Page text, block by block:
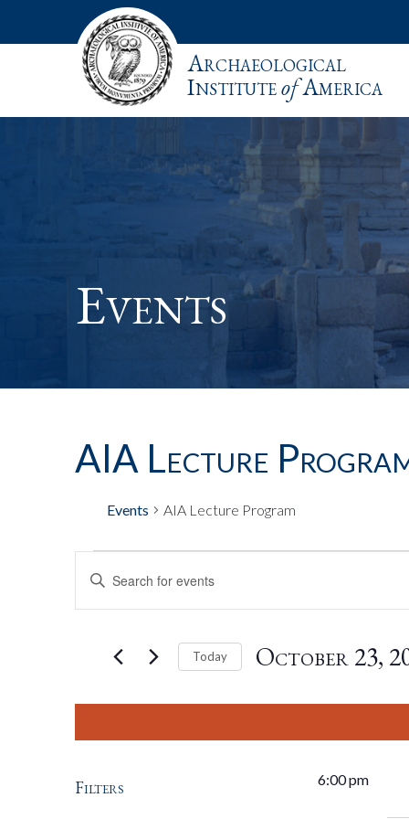
Archaeological
InstituteofAmerica
Events
AIA Lecture
Events AIA Lecture Program
Events
For
October
23,
Events
Search
And
Views
Enter
Events
Keyword.
Today October 23,
date.
Filters 6:00 pm